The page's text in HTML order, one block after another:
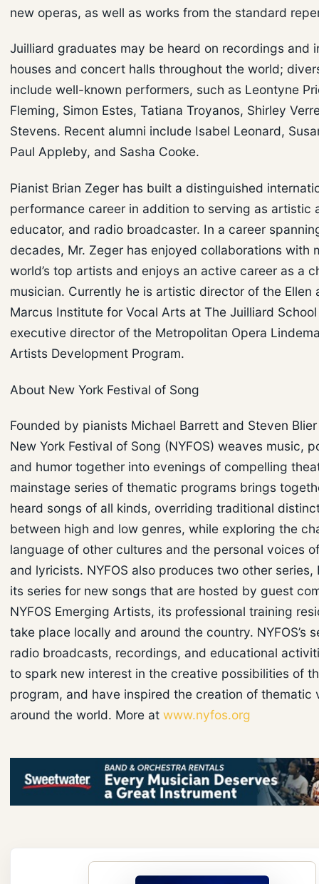
new operas, as well as works from the standard
Juilliard graduates may be heard on recordings and
houses and concert halls throughout the world;
include well-known performers, such as Leontyne
Fleming, Simon Estes, Tatiana Troyanos, Shirley
Stevens. Recent alumni include Isabel Leonard,
Paul Appleby, and Sasha Cooke.
Pianist Brian Zeger has built a distinguished
performance career in addition to serving as artistic
educator, and radio broadcaster. In a career
decades, Mr. Zeger has enjoyed collaborations with
world’s top artists and enjoys an active career as a
musician. Currently he is artistic director of the Ellen
Marcus Institute for Vocal Arts at The Juilliard
executive director of the Metropolitan Opera
Artists Development Program.
About New York Festival of Song
Founded by pianists Michael Barrett and Steven
New York Festival of Song (NYFOS) weaves music,
and humor together into evenings of compelling
mainstage series of thematic programs brings
heard songs of all kinds, overriding traditional
between high and low genres, while exploring the
language of other cultures and the personal voices
and lyricists. NYFOS also produces two other series,
its series for new songs that are hosted by guest
NYFOS Emerging Artists, its professional training
take place locally and around the country. NYFOS’s
radio broadcasts, recordings, and educational
to spark new interest in the creative possibilities of
program, and have inspired the creation of thematic
around the world. More at www.nyfos.org